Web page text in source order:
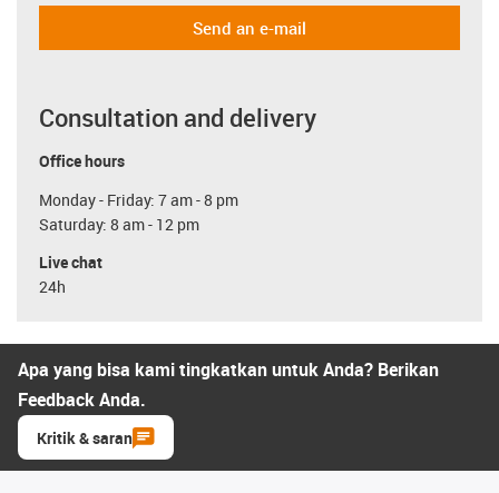
Send an e-mail
Consultation and delivery
Office hours
Monday - Friday: 7 am - 8 pm
Saturday: 8 am - 12 pm
Live chat
24h
Apa yang bisa kami tingkatkan untuk Anda? Berikan
Feedback Anda.
Kritik & saran